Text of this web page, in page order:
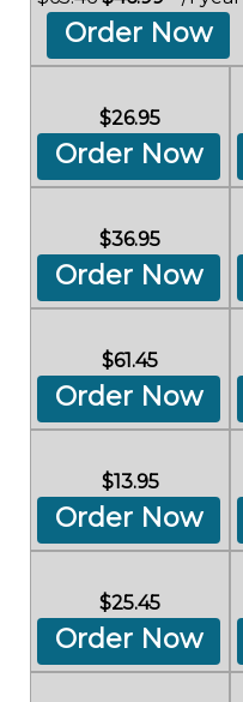
Order Now
$26.95
Order Now
$36.95
Order Now
$61.45
Order Now
$13.95
Order Now
$25.45
Order Now